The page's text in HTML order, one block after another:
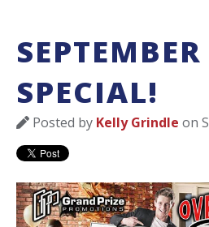
SEPTEMBER
SPECIAL!
Posted by Kelly Grindle on